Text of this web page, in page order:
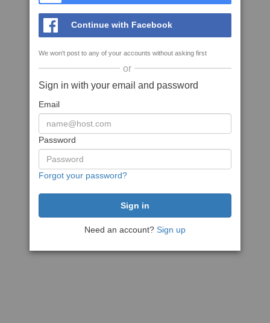
Continue with Facebook
We won't post to any of your accounts without asking first
or
Sign in with your email and password
Email
Password
Forgot your password?
Need an account? Sign up